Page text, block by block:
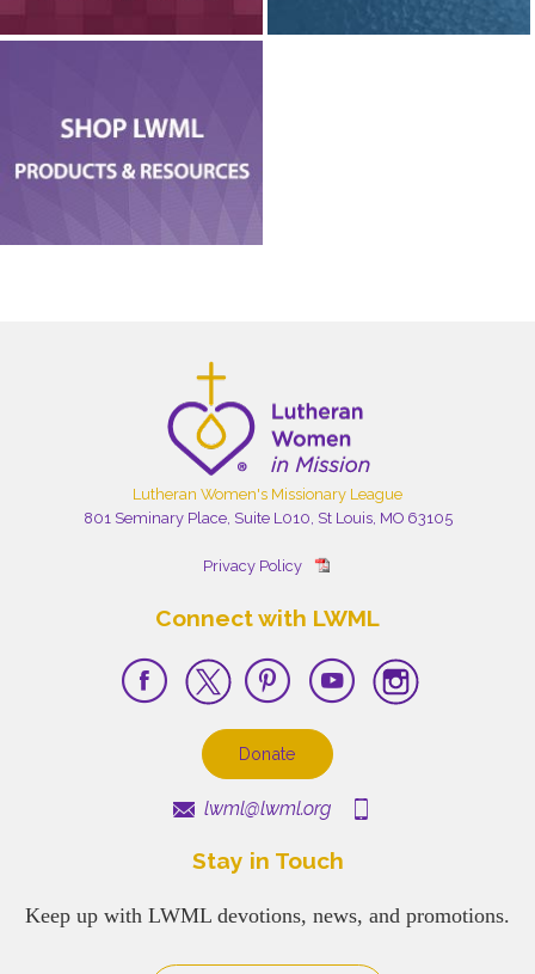
Lutheran Women's Missionary League
801 Seminary Place, Suite L010, St Louis, MO 63105
Privacy Policy
Connect with LWML
Donate
lwml@lwml.org
Stay in Touch
Keep up with LWML devotions, news, and promotions.